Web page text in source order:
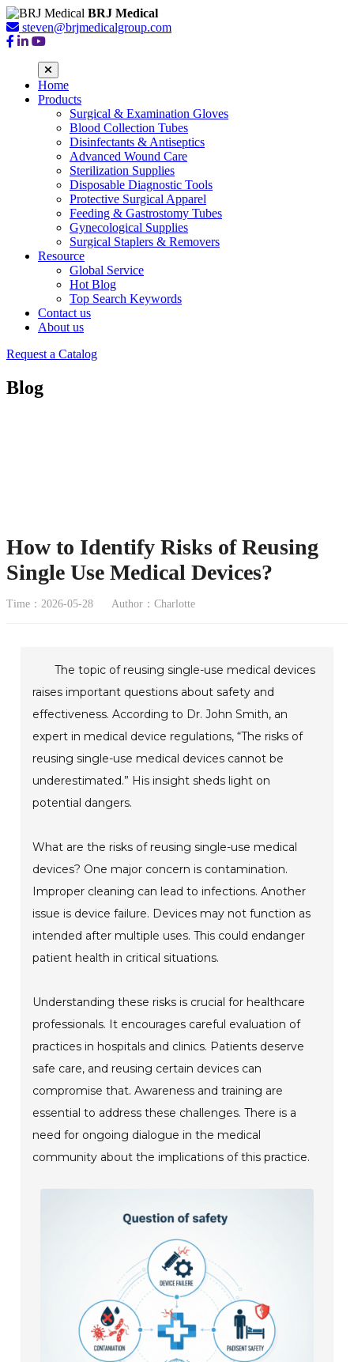
BRJ Medical
steven@brjmedicalgroup.com
Home
Products
Surgical & Examination Gloves
Blood Collection Tubes
Disinfectants & Antiseptics
Advanced Wound Care
Sterilization Supplies
Disposable Diagnostic Tools
Protective Surgical Apparel
Feeding & Gastrostomy Tubes
Gynecological Supplies
Surgical Staplers & Removers
Resource
Global Service
Hot Blog
Top Search Keywords
Contact us
About us
Request a Catalog
Blog
How to Identify Risks of Reusing
Single Use Medical Devices?
Time：2026-05-28 Author：Charlotte
The topic of reusing single-use medical devices
raises important questions about safety and
effectiveness. According to Dr. John Smith, an
expert in medical device regulations, “The risks of
reusing single-use medical devices cannot be
underestimated.” His insight sheds light on
potential dangers.
What are the risks of reusing single-use medical
devices? One major concern is contamination.
Improper cleaning can lead to infections. Another
issue is device failure. Devices may not function as
intended after multiple uses. This could endanger
patient health in critical situations.
Understanding these risks is crucial for healthcare
professionals. It encourages careful evaluation of
practices in hospitals and clinics. Patients deserve
safe care, and reusing certain devices can
compromise that. Awareness and training are
essential to address these challenges. There is a
need for ongoing dialogue in the medical
community about the implications of this practice.